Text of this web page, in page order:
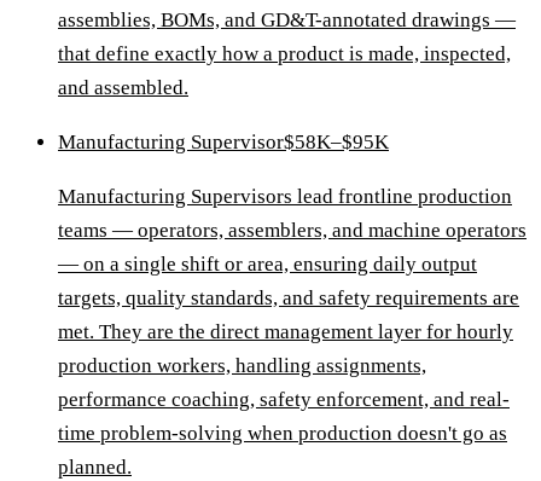
assemblies, BOMs, and GD&T-annotated drawings —
that define exactly how a product is made, inspected,
and assembled.
Manufacturing Supervisor$58K–$95K
Manufacturing Supervisors lead frontline production
teams — operators, assemblers, and machine operators
— on a single shift or area, ensuring daily output
targets, quality standards, and safety requirements are
met. They are the direct management layer for hourly
production workers, handling assignments,
performance coaching, safety enforcement, and real-
time problem-solving when production doesn't go as
planned.